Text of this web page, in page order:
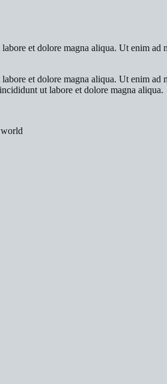
et dolore magna aliqua. Ut enim
et dolore magna aliqua. Ut enim
ut labore et dolore magna aliqua.